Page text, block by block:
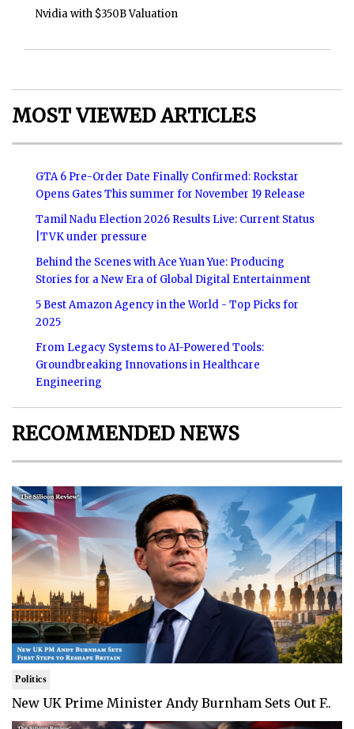
Nvidia with $350B Valuation
MOST VIEWED ARTICLES
GTA 6 Pre-Order Date Finally Confirmed: Rockstar
Opens Gates This summer for November 19 Release
Tamil Nadu Election 2026 Results Live: Current Status
|TVK under pressure
Behind the Scenes with Ace Yuan Yue: Producing
Stories for a New Era of Global Digital Entertainment
5 Best Amazon Agency in the World - Top Picks for
2025
From Legacy Systems to AI-Powered Tools:
Groundbreaking Innovations in Healthcare
Engineering
RECOMMENDED NEWS
Politics
New UK Prime Minister Andy Burnham Sets Out F..